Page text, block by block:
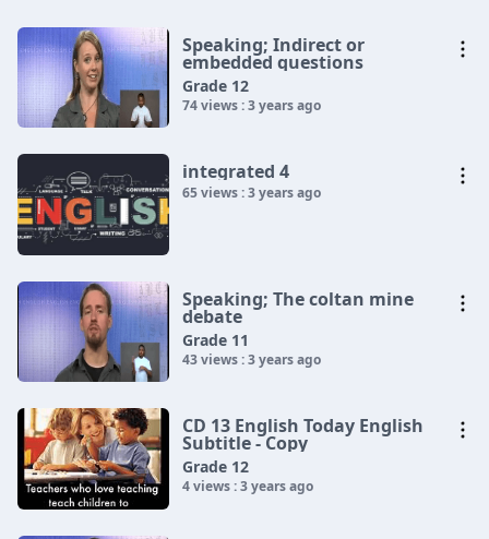
Speaking; Indirect or
embedded questions
Grade 12
74 views : 3 years ago
integrated 4
65 views : 3 years ago
Speaking; The coltan mine
debate
Grade 11
43 views : 3 years ago
CD 13 English Today English
Subtitle - Copy
Grade 12
4 views : 3 years ago